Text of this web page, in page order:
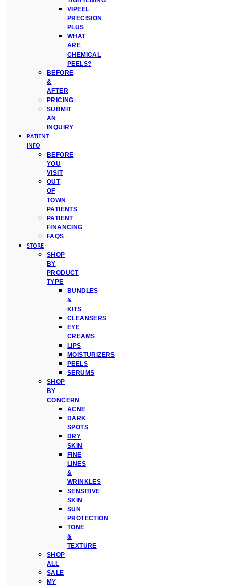
VIPEEL
PRECISION
PLUS
WHAT
ARE
CHEMICAL
PEELS?
BEFORE
&
AFTER
PRICING
SUBMIT
AN
INQUIRY
PATIENT
INFO
BEFORE
YOU
VISIT
OUT
OF
TOWN
PATIENTS
PATIENT
FINANCING
FAQS
STORE
SHOP
BY
PRODUCT
TYPE
BUNDLES
&
KITS
CLEANSERS
EYE
CREAMS
LIPS
MOISTURIZERS
PEELS
SERUMS
SHOP
BY
CONCERN
ACNE
DARK
SPOTS
DRY
SKIN
FINE
LINES
&
WRINKLES
SENSITIVE
SKIN
SUN
PROTECTION
TONE
&
TEXTURE
SHOP
ALL
SALE
MY